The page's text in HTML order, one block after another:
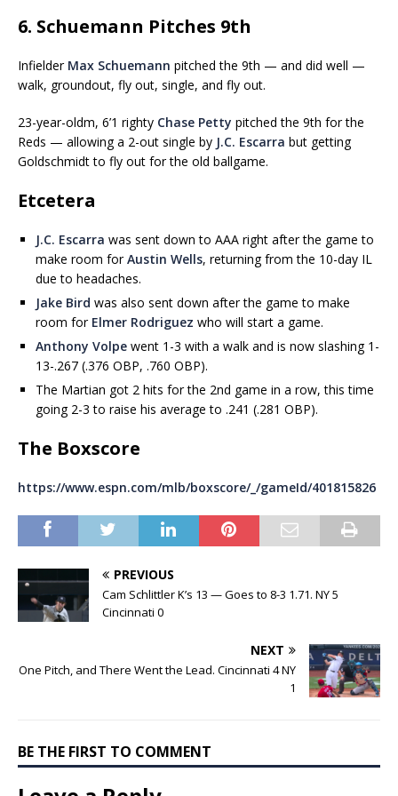
6. Schuemann Pitches 9th
Infielder Max Schuemann pitched the 9th — and did well —
walk, groundout, fly out, single, and fly out.
23-year-oldm, 6’1 righty Chase Petty pitched the 9th for the
Reds — allowing a 2-out single by J.C. Escarra but getting
Goldschmidt to fly out for the old ballgame.
Etcetera
J.C. Escarra was sent down to AAA right after the game to
make room forAustin Wells, returning from the 10-day IL
due to headaches.
Jake Bird was also sent down after the game to make
room for Elmer Rodriguez who will start a game.
Anthony Volpe went 1-3 with a walk and is now slashing 1-
13-.267 (.376 OBP, .760 OBP).
The Martian got 2 hits for the 2nd game in a row, this time
going 2-3 to raise his average to .241 (.281 OBP).
The Boxscore
https://www.espn.com/mlb/boxscore/_/gameId/401815826
PREVIOUS
Cam Schlittler K’s 13 — Goes to 8-3 1.71. NY 5
Cincinnati 0
NEXT
One Pitch, and There Went the Lead. Cincinnati 4 NY
1
BE THE FIRST TO COMMENT